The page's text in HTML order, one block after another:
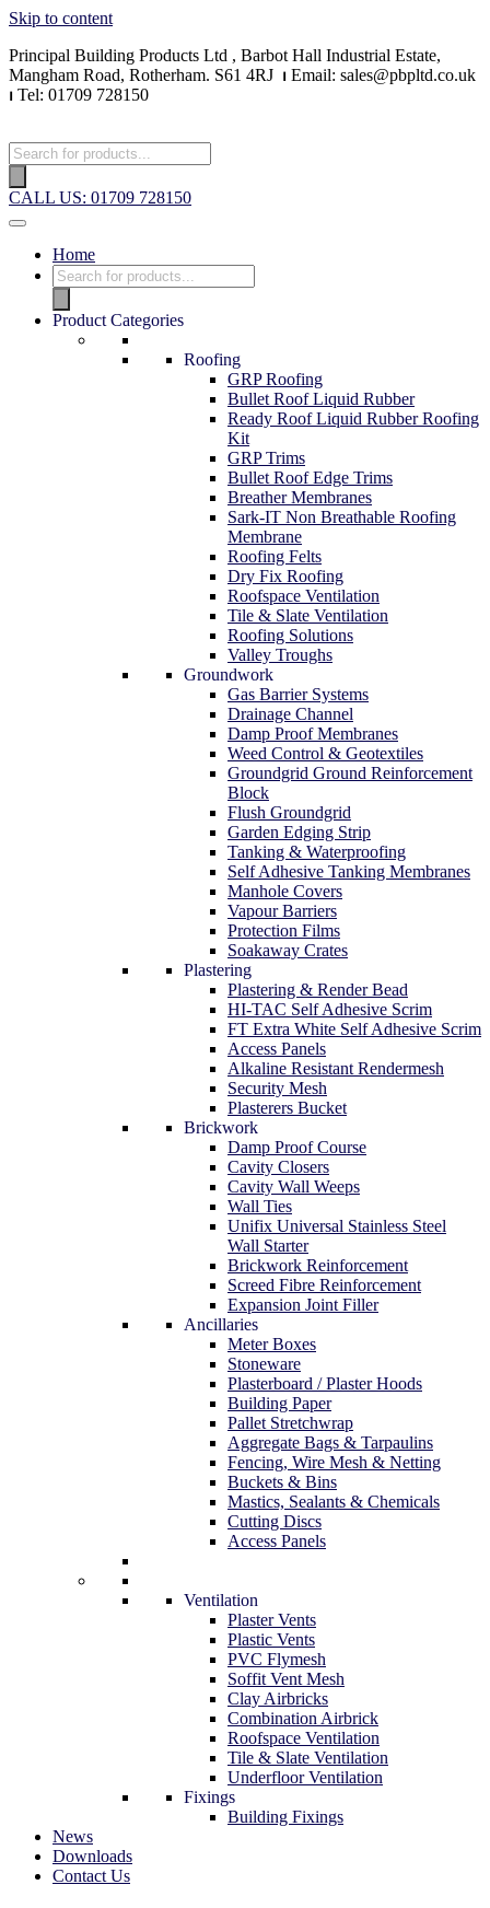
Skip to content
Principal Building Products Ltd , Barbot Hall Industrial Estate,
Mangham Road, Rotherham. S61 4RJ ⏐ Email: sales@pbpltd.co.uk
⏐ Tel: 01709 728150
CALL US: 01709 728150
Home
Product Categories
Roofing
GRP Roofing
Bullet Roof Liquid Rubber
Ready Roof Liquid Rubber Roofing
Kit
GRP Trims
Bullet Roof Edge Trims
Breather Membranes
Sark-IT Non Breathable Roofing
Membrane
Roofing Felts
Dry Fix Roofing
Roofspace Ventilation
Tile & Slate Ventilation
Roofing Solutions
Valley Troughs
Groundwork
Gas Barrier Systems
Drainage Channel
Damp Proof Membranes
Weed Control & Geotextiles
Groundgrid Ground Reinforcement
Block
Flush Groundgrid
Garden Edging Strip
Tanking & Waterproofing
Self Adhesive Tanking Membranes
Manhole Covers
Vapour Barriers
Protection Films
Soakaway Crates
Plastering
Plastering & Render Bead
HI-TAC Self Adhesive Scrim
FT Extra White Self Adhesive Scrim
Access Panels
Alkaline Resistant Rendermesh
Security Mesh
Plasterers Bucket
Brickwork
Damp Proof Course
Cavity Closers
Cavity Wall Weeps
Wall Ties
Unifix Universal Stainless Steel
Wall Starter
Brickwork Reinforcement
Screed Fibre Reinforcement
Expansion Joint Filler
Ancillaries
Meter Boxes
Stoneware
Plasterboard / Plaster Hoods
Building Paper
Pallet Stretchwrap
Aggregate Bags & Tarpaulins
Fencing, Wire Mesh & Netting
Buckets & Bins
Mastics, Sealants & Chemicals
Cutting Discs
Access Panels
Ventilation
Plaster Vents
Plastic Vents
PVC Flymesh
Soffit Vent Mesh
Clay Airbricks
Combination Airbrick
Roofspace Ventilation
Tile & Slate Ventilation
Underfloor Ventilation
Fixings
Building Fixings
News
Downloads
Contact Us